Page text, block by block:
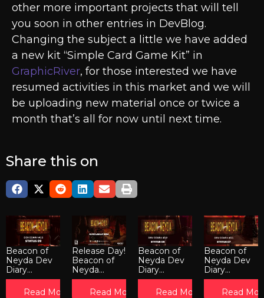
other more important projects that will tell
you soon in other entries in DevBlog.
Changing the subject a little we have added
a new kit “Simple Card Game Kit” in
GraphicRiver, for those interested we have
resumed activities in this market and we will
be uploading new material once or twice a
month that’s all for now until next time.
Share this on
Beacon of
Neyda Dev
Diary...
Read More
Release Day!
Beacon of
Neyda...
Read More
Beacon of
Neyda Dev
Diary...
Read More
Beacon of
Neyda Dev
Diary...
Read